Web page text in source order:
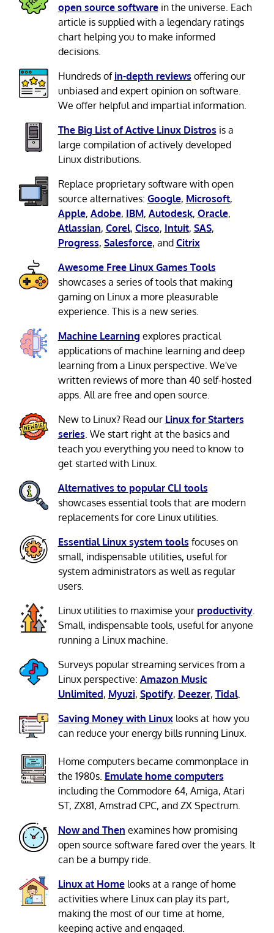
open source softwarein the universe. Each
article is supplied with a legendary ratings
chart helping you to make informed
decisions.
Hundreds of in-depth reviews offering our
unbiased and expert opinion on software.
We offer helpful and impartial information.
The Big List of Active Linux Distros is a
large compilation of actively developed
Linux distributions.
Replace proprietary software with open
source alternatives: Google, Microsoft,
Apple, Adobe, IBM, Autodesk, Oracle,
Atlassian, Corel, Cisco, Intuit, SAS,
Progress, Salesforce, and Citrix
Awesome Free Linux Games Tools
showcases a series of tools that making
gaming on Linux a more pleasurable
experience. This is a new series.
Machine Learning explores practical
applications of machine learning and deep
learning from a Linux perspective. We've
written reviews of more than 40 self-hosted
apps. All are free and open source.
New to Linux? Read our Linux for Starters
series . We start right at the basics and
teach you everything you need to know to
get started with Linux.
Alternatives to popular CLI tools
showcases essential tools that are modern
replacements for core Linux utilities.
Essential Linux system tools focuses on
small, indispensable utilities, useful for
system administrators as well as regular
users.
Linux utilities to maximise your productivity.
Small, indispensable tools, useful for anyone
running a Linux machine.
Surveys popular streaming services from a
Linux perspective: Amazon Music
Unlimited, Myuzi, Spotify, Deezer, Tidal.
Saving Money with Linuxlooks at how you
can reduce your energy bills running Linux.
Home computers became commonplace in
the 1980s. Emulate home computers
including the Commodore 64, Amiga, Atari
ST, ZX81, Amstrad CPC, and ZX Spectrum.
Now and Then examines how promising
open source software fared over the years. It
can be a bumpy ride.
Linux at Homelooks at a range of home
activities where Linux can play its part,
making the most of our time at home,
keeping active and engaged.